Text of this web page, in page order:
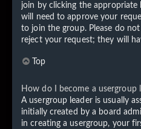
join by clicking the
will need to approve your
to join the group. Please do
reject your request; they will
Top
How do I become a usergroup
A usergroup leader is usually
initially created by a board
in creating a usergroup, your